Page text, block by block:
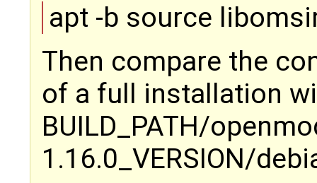
apt -b source
Then compare the
of a full installation
BUILD_PATH/
1.16.0_VERSION/